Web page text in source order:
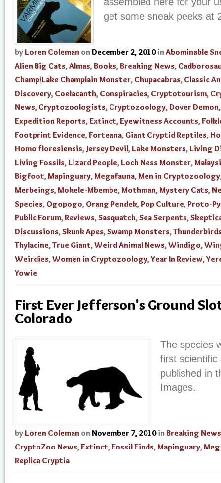
get some sneak peeks at
by Loren Coleman on December 2, 2010 in Abominable
Alien Big Cats,Almas,Books,Breaking News,
Champ/Lake Champlain Monster, Chupacabras, Classic
Discovery, Coelacanth, Conspiracies, Cryptotourism,
News, Cryptozoologists, Cryptozoology,Dover Demon
Expedition Reports,Extinct,Eyewitness Accounts,
Footprint Evidence,Forteana, Giant Cryptid Reptiles,
Homo floresiensis, Jersey Devil, Lake Monsters, Living
Living Fossils, Lizard People, Loch Ness Monster,
Bigfoot,Mapinguary,Megafauna,Men in Cryptozoology
Merbeings,Mokele-Mbembe,Mothman,Mystery Cats,
Species, Ogopogo, Orang Pendek,Pop Culture,Proto-
Public Forum,Reviews,Sasquatch,Sea Serpents,
Discussions,Skunk Apes,Swamp Monsters,
Thylacine,True Giant,Weird Animal News,Windigo,
Weirdies,Women in Cryptozoology,Year In Review,
Yowie
First Ever Jefferson's Ground
Colorado
The species
first scientific
published in
Images.
by Loren Coleman on November 7, 2010 in Breaking News
CryptoZoo News,Extinct,Fossil Finds,Mapinguary,
Replica Cryptia